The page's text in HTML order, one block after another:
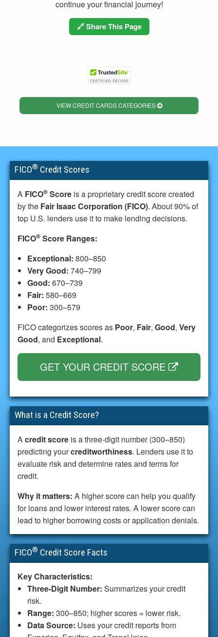
continue your financial journey!
🔗 Share This Page
VIEW CREDIT CARDS CATEGORIES
FICO® Credit Scores
A FICO® Score is a proprietary credit score created
by the Fair Isaac Corporation (FICO). About 90% of
top U.S. lenders use it to make lending decisions.
FICO® Score Ranges:
Exceptional: 800–850
Very Good: 740–799
Good: 670–739
Fair: 580–669
Poor: 300–579
FICO categorizes scores as Poor, Fair, Good, Very
Good, and Exceptional.
GET YOUR CREDIT SCORE
What is a Credit Score?
Acredit score is a three-digit number (300–850)
predicting yourcreditworthiness. Lenders use it to
evaluate risk and determine rates and terms for
credit.
Why it matters: A higher score can help you qualify
for loans and lower interest rates. A lower score can
lead to higher borrowing costs or application denials.
FICO® Credit Score Facts
Key Characteristics:
Three-Digit Number: Summarizes your credit
risk.
Range: 300–850; higher scores = lower risk.
Data Source: Uses your credit reports from